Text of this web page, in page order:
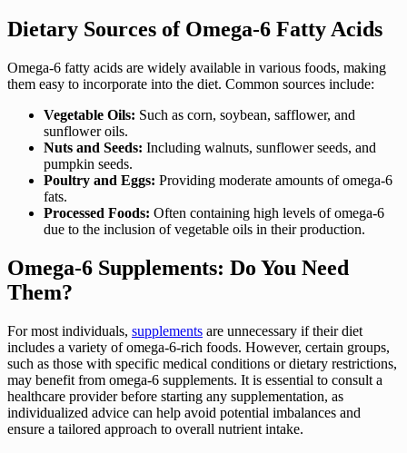
Dietary Sources of Omega-6 Fatty Acids
Omega-6 fatty acids are widely available in various foods, making
them easy to incorporate into the diet. Common sources include:
Vegetable Oils: Such as corn, soybean, safflower, and
sunflower oils.
Nuts and Seeds: Including walnuts, sunflower seeds, and
pumpkin seeds.
Poultry and Eggs: Providing moderate amounts of omega-6
fats.
Processed Foods: Often containing high levels of omega-6
due to the inclusion of vegetable oils in their production.
Omega-6 Supplements: Do You Need
Them?
For most individuals, supplements are unnecessary if their diet
includes a variety of omega-6-rich foods. However, certain groups,
such as those with specific medical conditions or dietary restrictions,
may benefit from omega-6 supplements. It is essential to consult a
healthcare provider before starting any supplementation, as
individualized advice can help avoid potential imbalances and
ensure a tailored approach to overall nutrient intake.